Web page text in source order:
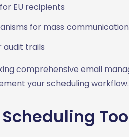
EU recipients
for mass
audit trails
comprehensive email
your scheduling workflow.